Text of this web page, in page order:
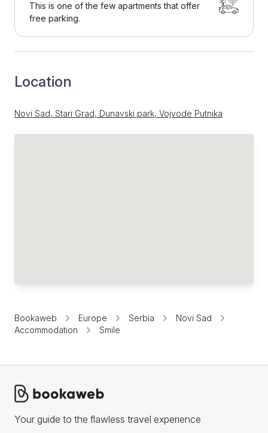
This is one of the few apartments that offer
free parking.
Location
Novi Sad, Stari Grad, Dunavski park, Vojvode Putnika
Bookaweb Europe Serbia
Novi Sad
Accommodation
Smile
Your guide to the flawless travel experience